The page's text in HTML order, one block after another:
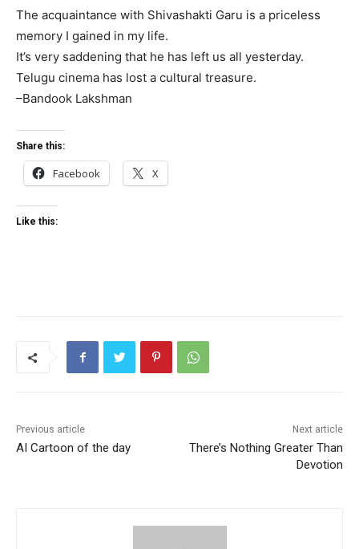
The acquaintance with Shivashakti Garu is a priceless
memory I gained in my life.
It’s very saddening that he has left us all yesterday.
Telugu cinema has lost a cultural treasure.
–Bandook Lakshman
Share this:
Facebook X
Like this:
Previous article
AI Cartoon of the day
Next article
There’s Nothing Greater Than
Devotion